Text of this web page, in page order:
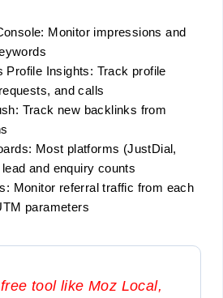
Monitor impressions and
Profile Insights: Track profile
and calls
Track new backlinks from
Most platforms (JustDial,
and enquiry counts
Monitor referral traffic from each
parameters
tool like Moz Local,